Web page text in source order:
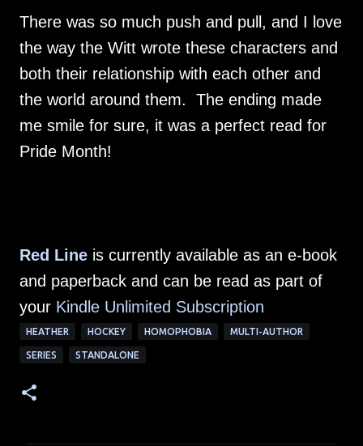
There was so much push and pull, and I love
the way the Witt wrote these characters and
both their relationship with each other and
the world around them. The ending made
me smile for sure, it was a perfect read for
Pride Month!
Red Line is currently available as an e-book
and paperback and can be read as part of
your Kindle Unlimited Subscription
HEATHER HOCKEY HOMOPHOBIA MULTI-AUTHOR
SERIES STANDALONE